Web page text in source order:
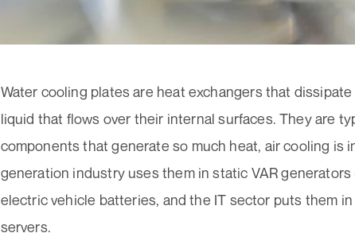
Water cooling plates are heat exchangers that
liquid that flows over their internal surfaces. They are
components that generate so much heat, air cooling is
generation industry uses them in static VAR
electric vehicle batteries, and the IT sector puts them
servers.